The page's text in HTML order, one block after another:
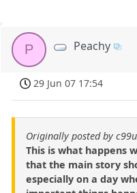
P Peachy
29 Jun 07 17:54
Originally posted by
This is what happens
that the main story
especially on a day